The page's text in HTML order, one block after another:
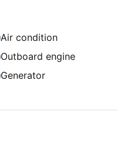
Air condition
Outboard engine
Generator